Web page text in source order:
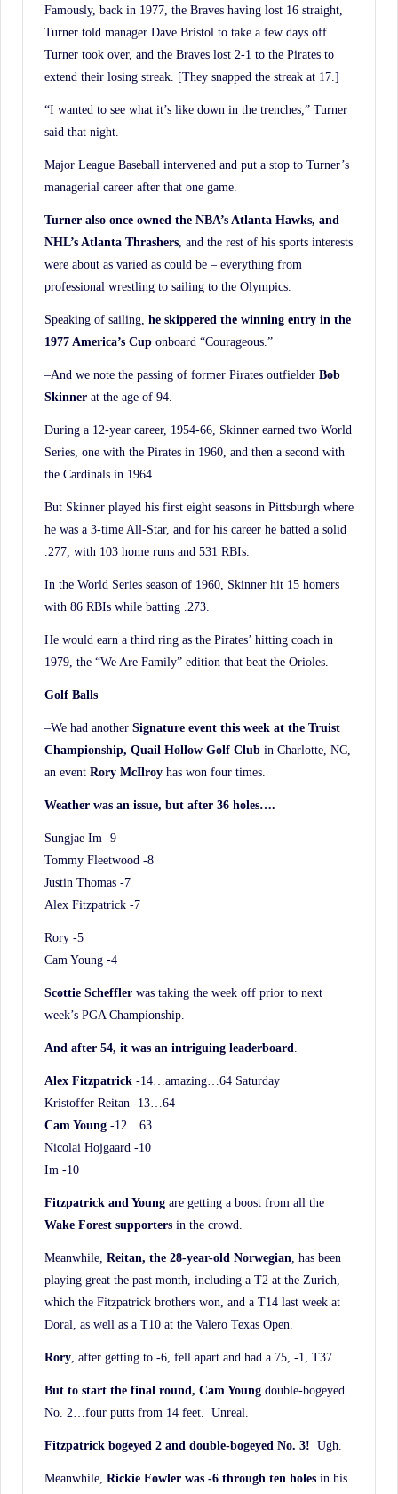
Famously, back in 1977, the Braves having lost 16 straight,
Turner told manager Dave Bristol to take a few days off.
Turner took over, and the Braves lost 2-1 to the Pirates to
extend their losing streak. [They snapped the streak at 17.]
“I wanted to see what it’s like down in the trenches,” Turner
said that night.
Major League Baseball intervened and put a stop to Turner’s
managerial career after that one game.
Turner also once owned the NBA’s Atlanta Hawks, and
NHL’s Atlanta Thrashers, and the rest of his sports interests
were about as varied as could be – everything from
professional wrestling to sailing to the Olympics.
Speaking of sailing, he skippered the winning entry in the
1977 America’s Cup onboard “Courageous.”
–And we note the passing of former Pirates outfielder Bob
Skinner at the age of 94.
During a 12-year career, 1954-66, Skinner earned two World
Series, one with the Pirates in 1960, and then a second with
the Cardinals in 1964.
But Skinner played his first eight seasons in Pittsburgh where
he was a 3-time All-Star, and for his career he batted a solid
.277, with 103 home runs and 531 RBIs.
In the World Series season of 1960, Skinner hit 15 homers
with 86 RBIs while batting .273.
He would earn a third ring as the Pirates’ hitting coach in
1979, the “We Are Family” edition that beat the Orioles.
Golf Balls
–We had another Signature event this week at the Truist
Championship, Quail Hollow Golf Club in Charlotte, NC,
an event Rory McIlroy has won four times.
Weather was an issue, but after 36 holes….
Sungjae Im -9
Tommy Fleetwood -8
Justin Thomas -7
Alex Fitzpatrick -7
Rory -5
Cam Young -4
Scottie Scheffler was taking the week off prior to next
week’s PGA Championship.
And after 54, it was an intriguing leaderboard.
Alex Fitzpatrick -14…amazing…64 Saturday
Kristoffer Reitan -13…64
Cam Young -12…63
Nicolai Hojgaard -10
Im -10
Fitzpatrick and Young are getting a boost from all the
Wake Forest supporters in the crowd.
Meanwhile, Reitan, the 28-year-old Norwegian, has been
playing great the past month, including a T2 at the Zurich,
which the Fitzpatrick brothers won, and a T14 last week at
Doral, as well as a T10 at the Valero Texas Open.
Rory, after getting to -6, fell apart and had a 75, -1, T37.
But to start the final round, Cam Young double-bogeyed
No. 2…four putts from 14 feet. Unreal.
Fitzpatrick bogeyed 2 and double-bogeyed No. 3! Ugh.
Meanwhile, Rickie Fowler was -6 through ten holes in his